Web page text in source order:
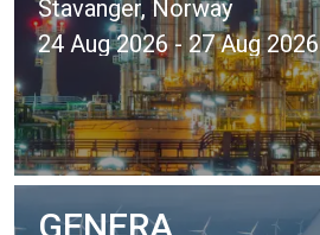
Stavanger, Norway
24 Aug 2026 - 27 Aug 2026
GENERA